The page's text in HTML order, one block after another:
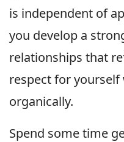
is independent of
you develop a
relationships that
respect for
organically.
Spend some time